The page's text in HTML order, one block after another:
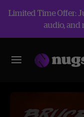
Limited Time Offer:
audio, and